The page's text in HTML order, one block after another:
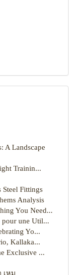
A Landscape
Trainin...
Steel Fittings
Analysis
You Need...
une Util...
Yo...
Kallaka...
Exclusive ...